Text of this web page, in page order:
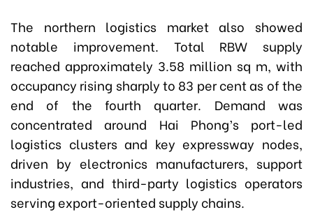
The northern logistics market also showed
notable improvement. Total RBW supply
reached approximately 3.58 million sq m, with
occupancy rising sharply to 83 per cent as of the
end of the fourth quarter. Demand was
concentrated around Hai Phong’s port-led
logistics clusters and key expressway nodes,
driven by electronics manufacturers, support
industries, and third-party logistics operators
serving export-oriented supply chains.